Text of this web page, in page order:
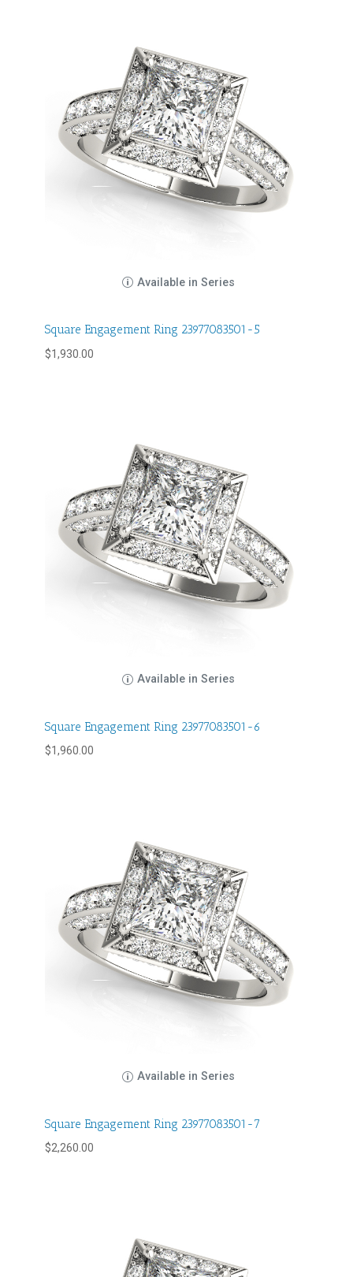
Available in Series
Square Engagement Ring 23977083501-5
$1,930.00
Available in Series
Square Engagement Ring 23977083501-6
$1,960.00
Available in Series
Square Engagement Ring 23977083501-7
$2,260.00